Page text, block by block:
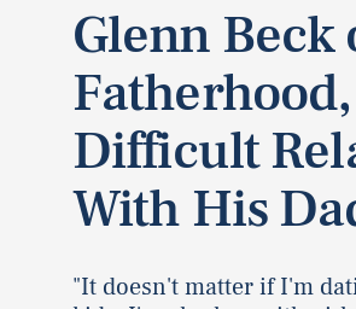
Glenn Beck
Difficult
With His
"It doesn't matter if I'm